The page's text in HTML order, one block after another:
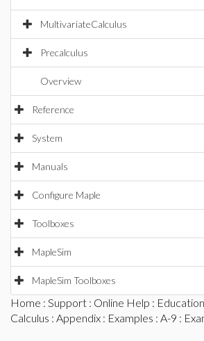
MultivariateCalculus
Precalculus
Overview
Reference
System
Manuals
Configure Maple
Toolboxes
MapleSim
MapleSim Toolboxes
Home : Support : Online Help : Education
Calculus : Appendix : Examples : A-9 :